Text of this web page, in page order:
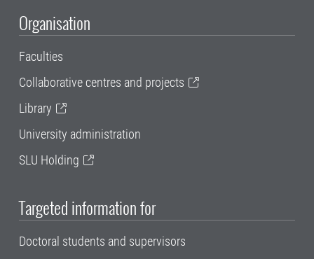
Organisation
Faculties
Collaborative centres and projects
Library
University administration
SLU Holding
Targeted information for
Doctoral students and supervisors